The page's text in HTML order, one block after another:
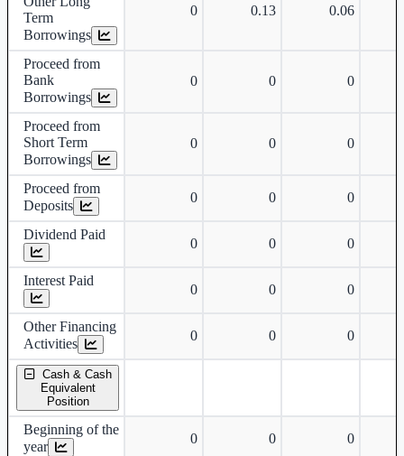
Term
Borrowings
0 0.13 0.06
Proceed from
Bank
Borrowings
0 0 0
Proceed from
Short Term
Borrowings
0 0 0
Proceed from
Deposits
0 0 0
Dividend Paid
0 0 0
Interest Paid
0 0 0
Other Financing
Activities
0 0 0
Cash & Cash
Equivalent
Position
Beginning of the
year
0 0 0